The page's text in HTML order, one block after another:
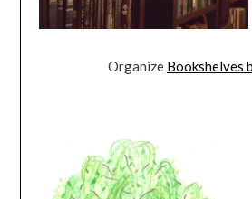
Organize Bookshelves